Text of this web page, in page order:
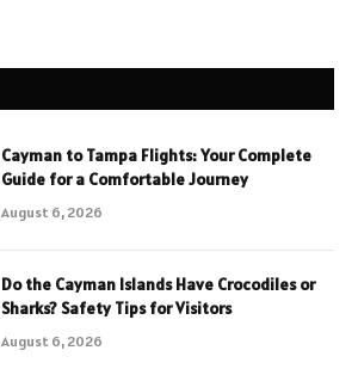
Cayman to Tampa Flights: Your Complete
Guide for a Comfortable Journey
August 6, 2026
Do the Cayman Islands Have Crocodiles or
Sharks? Safety Tips for Visitors
August 6, 2026